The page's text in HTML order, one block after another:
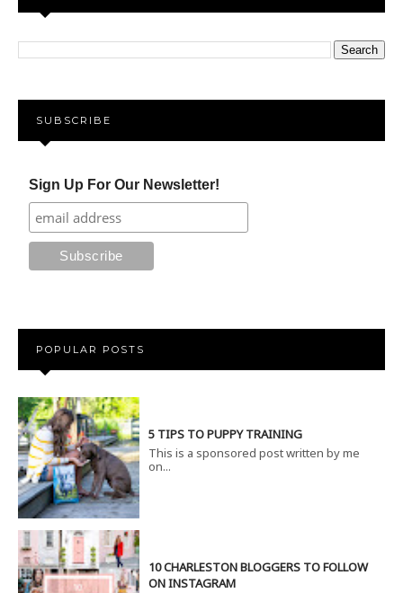
SUBSCRIBE
Sign Up For Our Newsletter!
POPULAR POSTS
5 TIPS TO PUPPY TRAINING
This is a sponsored post written by me
on...
10 CHARLESTON BLOGGERS TO FOLLOW
ON INSTAGRAM